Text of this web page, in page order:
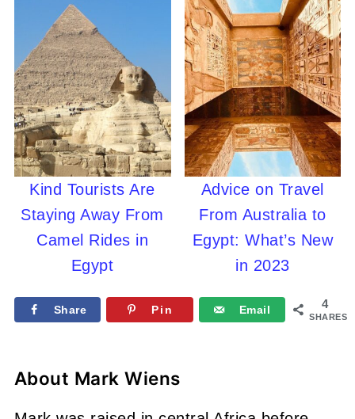
Kind Tourists Are
Staying Away From
Camel Rides in
Egypt
Advice on Travel
From Australia to
Egypt: What’s New
in 2023
4
SHARES
Share Pin Email
About Mark Wiens